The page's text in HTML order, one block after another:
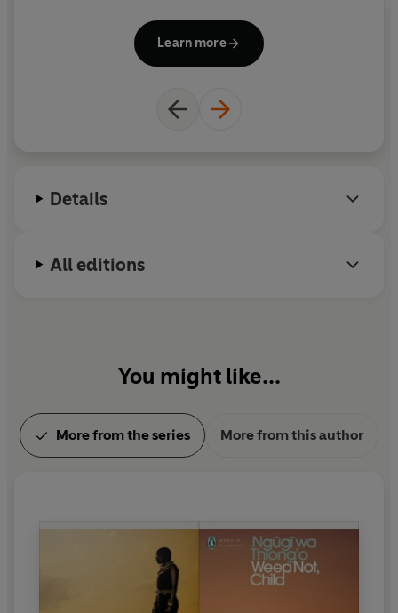
Learn more
Details
All editions
You might like...
More from the series More from this author